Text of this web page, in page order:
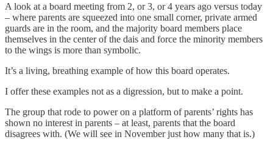
A look at a board meeting from 2, or 3, or 4 years ago versus today
– where parents are squeezed into one small corner, private armed
guards are in the room, and the majority board members place
themselves in the center of the dais and force the minority members
to the wings is more than symbolic.
It’s a living, breathing example of how this board operates.
I offer these examples not as a digression, but to make a point.
The group that rode to power on a platform of parents’ rights has
shown no interest in parents – at least, parents that the board
disagrees with. (We will see in November just how many that is.)